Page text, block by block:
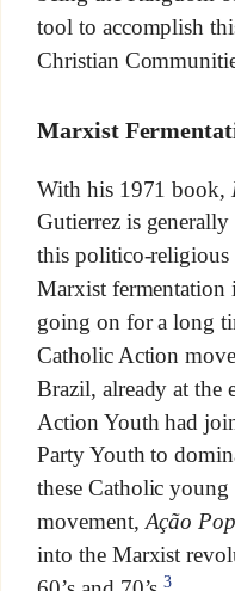
tool to accomplish
Christian
Marxist
With his 1971 book,
Gutierrez is
this politico-religious
Marxist fermentation
going on for a long
Catholic Action
Brazil, already at the
Action Youth had
Party Youth to
these Catholic
movement, Ação
into the Marxist
3